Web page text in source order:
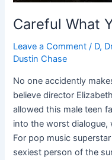
Careful What
Leave a Comment / D,
Dustin Chase
No one accidently
believe director
allowed this male teen
into the worst
For pop music
sexiest person of the